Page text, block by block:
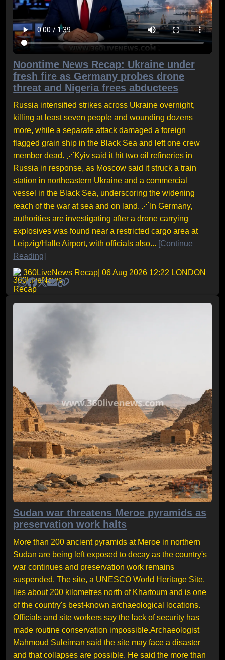
Noontime News Recap: Ukraine under
fresh fire as Germany probes drone
threat and Nigeria frees abductees
Russia intensified strikes across Ukraine overnight,
killing at least seven people and wounding dozens
more, while a separate attack damaged a foreign
flagged grain ship in the Black Sea and left one crew
member dead. 🔗Kyiv said it hit two oil refineries in
Russia in response, as Moscow said it struck a train
station in northeastern Ukraine and a commercial
vessel in the Black Sea, underscoring the widening
reach of the war at sea and on land. 🔗In Germany,
authorities are investigating after a drone carrying
explosives was found near a restricted cargo area at
Leipzig/Halle Airport, with officials also... [Continue
Reading]
360LiveNews Recap | 06 Aug 2026 12:22 LONDON
Sudan war threatens Meroe pyramids as
preservation work halts
More than 200 ancient pyramids at Meroe in northern
Sudan are being left exposed to decay as the country's
war continues and preservation work remains
suspended. The site, a UNESCO World Heritage Site,
lies about 200 kilometres north of Khartoum and is one
of the country's best-known archaeological locations.
Officials and site workers say the lack of security has
made routine conservation impossible.Archaeologist
Mahmoud Suleiman said the site may face a disaster
and that collapses are possible. He said the more than